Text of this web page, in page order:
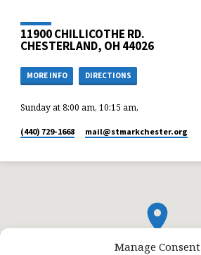
Manage Consent
11900 CHILLICOTHE RD.
CHESTERLAND, OH 44026
MORE INFO DIRECTIONS
Sunday at 8:00 am, 10:15 am,
(440) 729-1668 mail​@stmarkchester.org